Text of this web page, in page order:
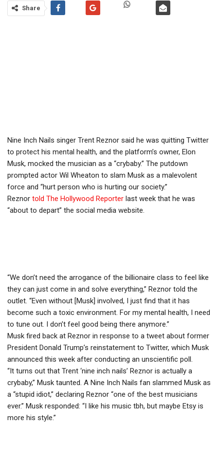
Share
Nine Inch Nails singer Trent Reznor said he was quitting Twitter
to protect his mental health, and the platform’s owner, Elon
Musk, mocked the musician as a “crybaby.” The putdown
prompted actor Wil Wheaton to slam Musk as a malevolent
force and “hurt person who is hurting our society.”
Reznor told The Hollywood Reporter last week that he was
“about to depart” the social media website.
“We don’t need the arrogance of the billionaire class to feel like
they can just come in and solve everything,” Reznor told the
outlet. “Even without [Musk] involved, I just find that it has
become such a toxic environment. For my mental health, I need
to tune out. I don’t feel good being there anymore.”
Musk fired back at Reznor in response to a tweet about former
President Donald Trump’s reinstatement to Twitter, which Musk
announced this week after conducting an unscientific poll.
“It turns out that Trent ‘nine inch nails’ Reznor is actually a
crybaby,” Musk taunted. A Nine Inch Nails fan slammed Musk as
a “stupid idiot,” declaring Reznor “one of the best musicians
ever.” Musk responded: “I like his music tbh, but maybe Etsy is
more his style.”